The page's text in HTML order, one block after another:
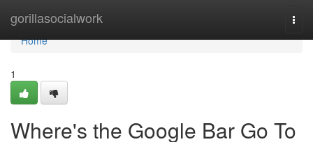
gorillasocialwork
Home
Home
1
Where's the Google Bar Go To